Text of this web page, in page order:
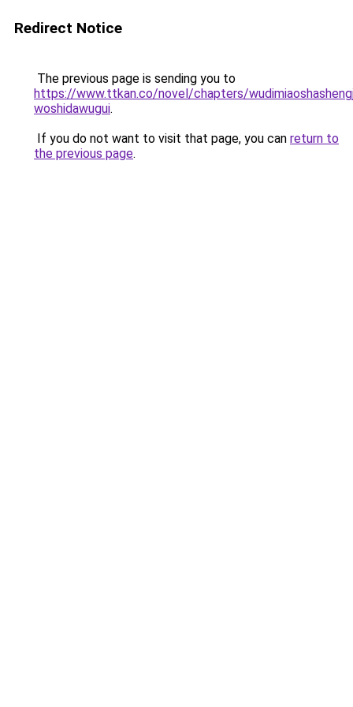
Redirect Notice
The previous page is sending you to
https://www.ttkan.co/novel/chapters/
woshidawugui.
If you do not want to visit that page, you can return to
the previous page.